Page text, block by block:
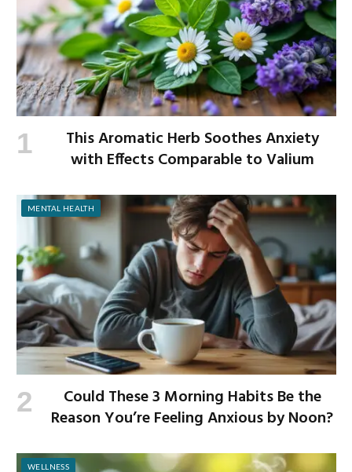
This Aromatic Herb Soothes Anxiety
with Effects Comparable to Valium
MENTAL HEALTH
Could These 3 Morning Habits Be the
Reason You’re Feeling Anxious by Noon?
WELLNESS